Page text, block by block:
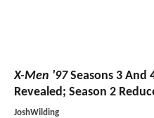
X-Men '97Seasons 3 And
Revealed; Season 2
JoshWilding